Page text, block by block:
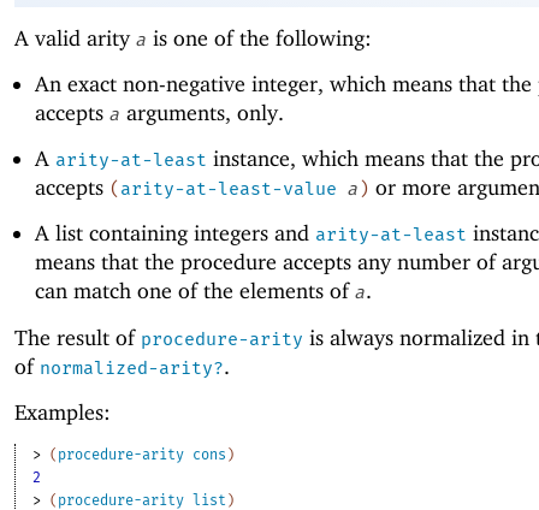
A valid arity a is one of the following:
An exact non-negative integer, which means that the
accepts a arguments, only.
A arity-at-least instance, which means that the
accepts (arity-at-least-value a) or more
A list containing integers and arity-at-least
means that the procedure accepts any number of
can match one of the elements of a.
The result of procedure-arity is always normalized in
of normalized-arity?.
Examples:
> ( procedure-arity cons )
2
> ( procedure-arity list )